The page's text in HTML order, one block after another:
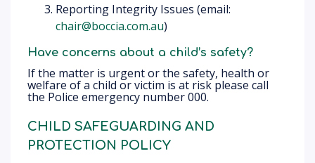
Reporting Integrity Issues (email:
chair@boccia.com.au)
Have concerns about a child’s safety?
If the matter is urgent or the safety, health or
welfare of a child or victim is at risk please call
the Police emergency number 000.
CHILD SAFEGUARDING AND
PROTECTION POLICY